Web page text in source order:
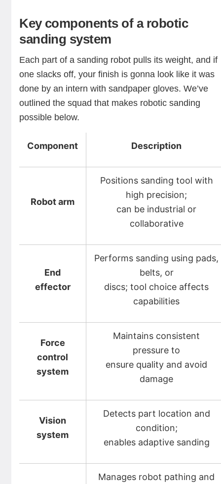
Key components of a robotic
sanding system
Each part of a sanding robot pulls its weight, and if
one slacks off, your finish is gonna look like it was
done by an intern with sandpaper gloves. We’ve
outlined the squad that makes robotic sanding
possible below.
Component Description
Robot arm
Positions sanding tool with
high precision;
can be industrial or
collaborative
End
effector
Performs sanding using pads,
belts, or
discs; tool choice affects
capabilities
Force
control
system
Maintains consistent
pressure to
ensure quality and avoid
damage
Vision
system
Detects part location and
condition;
enables adaptive sanding
Manages robot pathing and